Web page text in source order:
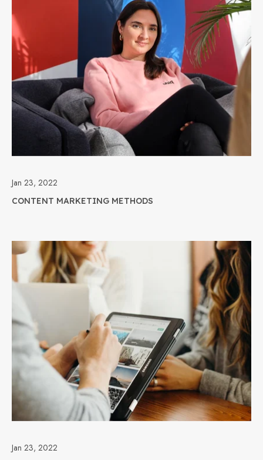
Jan 23, 2022
CONTENT MARKETING METHODS
Jan 23, 2022